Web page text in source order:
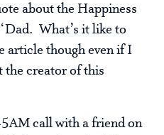
about the Happiness
What’s it like to
article though even if I
the creator of this
call with a friend on